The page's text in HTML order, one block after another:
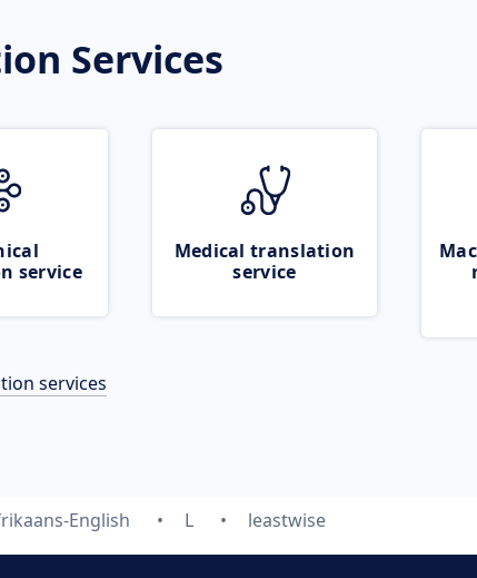
Services
service
Medical translation
service
services
English L leastwise